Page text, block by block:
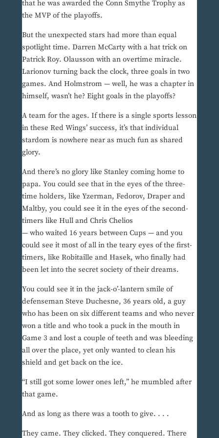
that he was awarded the Conn Smythe Trophy as
the MVP of the playoffs.
But the unexpected stars had more than equal
spotlight time. Darren McCarty with a hat trick on
Patrick Roy. Olausson with an overtime miracle.
Larionov turning back the clock, three goals in two
games. And Holmstrom — well, he was a chapter in
himself, wasn’t he? Eight goals in the playoffs?
A team for the ages. If there is a single sports lesson
in these Red Wings’ success, it’s that individual
stardom is nowhere near as much fun as shared
glory.
And there’s no glory like Stanley coming home to
papa. You could see that in the eyes of the three-
time holders, like Yzerman, Fedorov, Draper and
Maltby, you could see it in the eyes of the second-
timers like Hull and Chris Chelios
— who waited 16 years between Cups — and you
could see it most of all in the teary eyes of the first-
timers, like Robitaille and Hasek, who finally had
been let into the secret society of their dreams.
You could see it in the jack-o’-lantern smile of
defenseman Steve Duchesne, 36 years old, a guy
who has been on six different teams and who never
won a title and who took a puck in the mouth in
Game 3 and lost a couple of teeth and was bleeding
all over the place, yet only wanted to clean his
shield and get back on the ice.
“I still got some lower ones left,” he mumbled after
that game.
And as long as there was a tooth to give. . . .
They came. They clicked. They conquered. There